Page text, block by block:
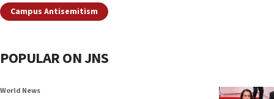
Campus Antisemitism
POPULAR ON JNS
World News